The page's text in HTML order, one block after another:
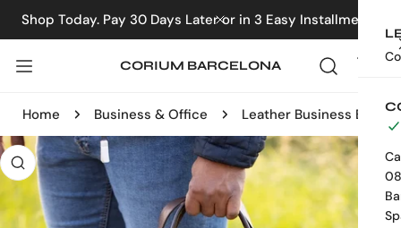
TO CONTENT
Shop Today. Pay 30 Days Later or in 3 Easy Installments
CORIUM BARCELONA
Home Business & Office Leather Business Bag
INFORMATION